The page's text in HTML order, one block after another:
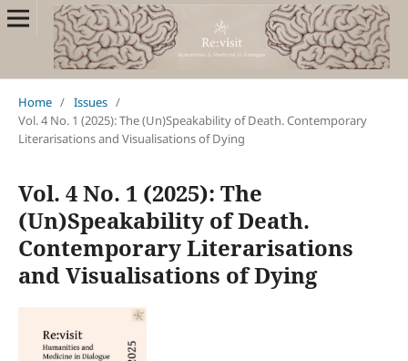
Home / Issues /
Vol. 4 No. 1 (2025): The (Un)Speakability of Death. Contemporary
Literarisations and Visualisations of Dying
Vol. 4 No. 1 (2025): The
(Un)Speakability of Death.
Contemporary Literarisations
and Visualisations of Dying